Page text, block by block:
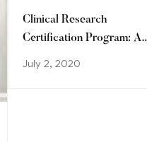
Clinical Research
Certification Program: A
July 2, 2020